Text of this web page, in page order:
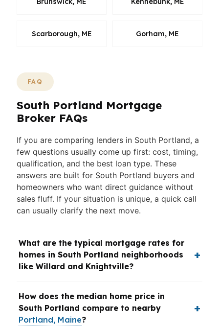
Scarborough, ME Gorham, ME
FAQ
South Portland Mortgage
Broker FAQs
If you are comparing lenders in South Portland, a
few questions usually come up first: cost, timing,
qualification, and the best loan type. These
answers are built for South Portland buyers and
homeowners who want direct guidance without
sales fluff. If your situation is unique, a quick call
can usually clarify the next move.
What are the typical mortgage rates for
homes in South Portland neighborhoods
like Willard and Knightville?
How does the median home price in
South Portland compare to nearby
Portland, Maine?